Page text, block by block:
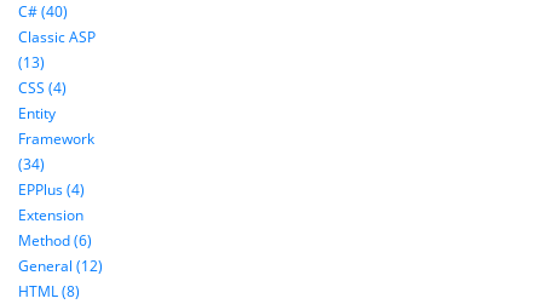
C# (40)
Classic ASP
(13)
CSS (4)
Entity
Framework
(34)
EPPlus (4)
Extension
Method (6)
General (12)
HTML (8)